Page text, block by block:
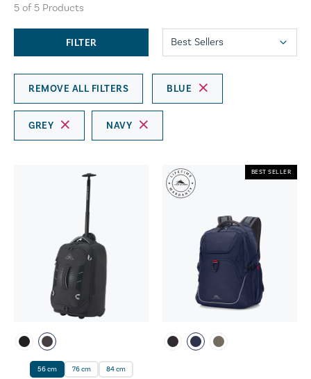
5 of 5 Products
FILTER
REMOVE ALL FILTERS BLUE
GREY NAVY
56 cm 76 cm 84 cm
BEST SELLER